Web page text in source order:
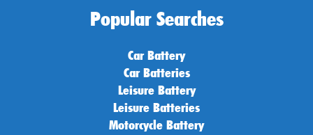
Popular Searches
Car Battery
Car Batteries
Leisure Battery
Leisure Batteries
Motorcycle Battery